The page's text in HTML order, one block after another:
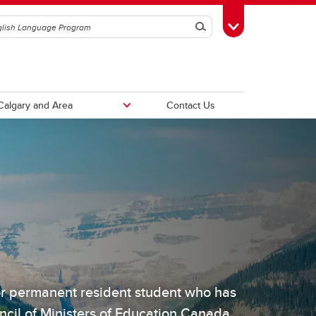
SearchToggle Toolbox
and Area Contact Us
permanent resident student who has